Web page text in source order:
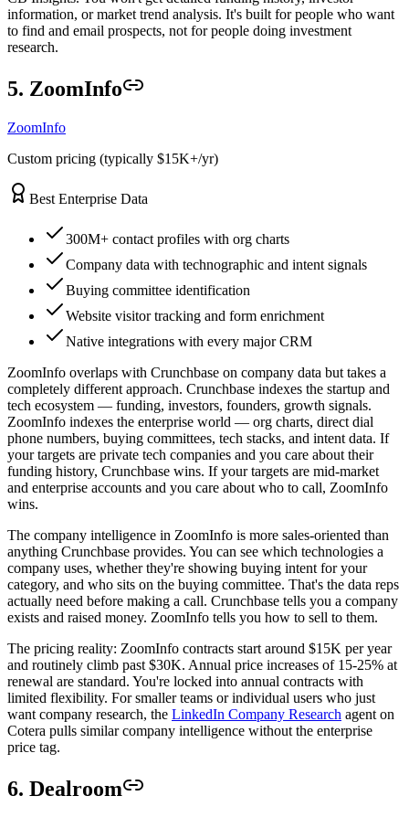
information, or market trend analysis. It's built for people who want
to find and email prospects, not for people doing investment
research.
5. ZoomInfo
ZoomInfo
Custom pricing (typically $15K+/yr)
Best Enterprise Data
300M+ contact profiles with org charts
Company data with technographic and intent signals
Buying committee identification
Website visitor tracking and form enrichment
Native integrations with every major CRM
ZoomInfo overlaps with Crunchbase on company data but takes a
completely different approach. Crunchbase indexes the startup and
tech ecosystem — funding, investors, founders, growth signals.
ZoomInfo indexes the enterprise world — org charts, direct dial
phone numbers, buying committees, tech stacks, and intent data. If
your targets are private tech companies and you care about their
funding history, Crunchbase wins. If your targets are mid-market
and enterprise accounts and you care about who to call, ZoomInfo
wins.
The company intelligence in ZoomInfo is more sales-oriented than
anything Crunchbase provides. You can see which technologies a
company uses, whether they're showing buying intent for your
category, and who sits on the buying committee. That's the data reps
actually need before making a call. Crunchbase tells you a company
exists and raised money. ZoomInfo tells you how to sell to them.
The pricing reality: ZoomInfo contracts start around $15K per year
and routinely climb past $30K. Annual price increases of 15-25% at
renewal are standard. You're locked into annual contracts with
limited flexibility. For smaller teams or individual users who just
want company research, the LinkedIn Company Research agent on
Cotera pulls similar company intelligence without the enterprise
price tag.
6. Dealroom